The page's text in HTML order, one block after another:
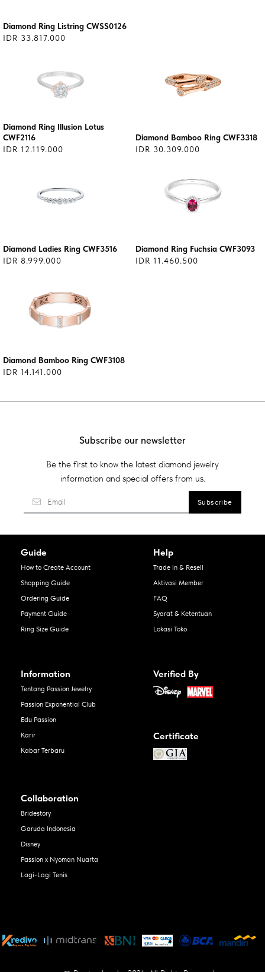
Diamond Ring Listring CWSS0126
IDR 33.817.000
Diamond Ring Illusion Lotus
CWF2116
IDR 12.119.000
Diamond Bamboo Ring CWF3318
IDR 30.309.000
Diamond Ladies Ring CWF3516
IDR 8.999.000
Diamond Ring Fuchsia CWF3093
IDR 11.460.500
Diamond Bamboo Ring CWF3108
IDR 14.141.000
Subscribe our newsletter
Be the first to know the latest diamond jewelry
information and special offers from us.
Guide
How to Create Account
Shopping Guide
Ordering Guide
Payment Guide
Ring Size Guide
Help
Trade in & Resell
Aktivasi Member
FAQ
Syarat & Ketentuan
Lokasi Toko
Information
Tentang Passion Jewelry
Passion Exponential Club
Edu Passion
Karir
Kabar Terbaru
Verified By
Certificate
Collaboration
Bridestory
Garuda Indonesia
Disney
Passion x Nyoman Nuarta
Lagi-Lagi Tenis